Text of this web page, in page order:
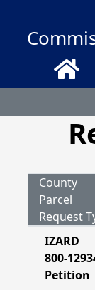
County
Parcel
Request
IZARD
800-
Petition